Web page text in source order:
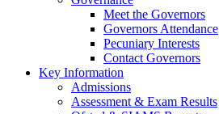
Meet the Governors
Governors Attendance
Pecuniary Interests
Contact Governors
Key Information
Admissions
Assessment & Exam Results